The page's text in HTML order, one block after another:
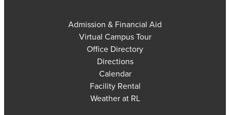
Admission & Financial Aid
Virtual Campus Tour
Office Directory
Directions
Calendar
Facility Rental
Weather at RL